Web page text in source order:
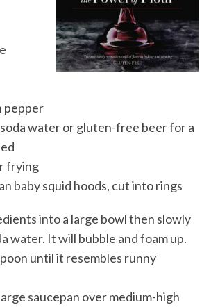
pepper
water or gluten-free beer for a
frying
baby squid hoods, cut into rings
into a large bowl then slowly
water. It will bubble and foam up.
until it resembles runny
saucepan over medium-high